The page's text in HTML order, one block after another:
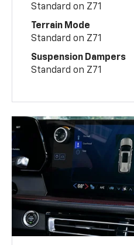
Standard on Z71
Terrain Mode
Standard on Z71
Suspension Dampers
Standard on Z71